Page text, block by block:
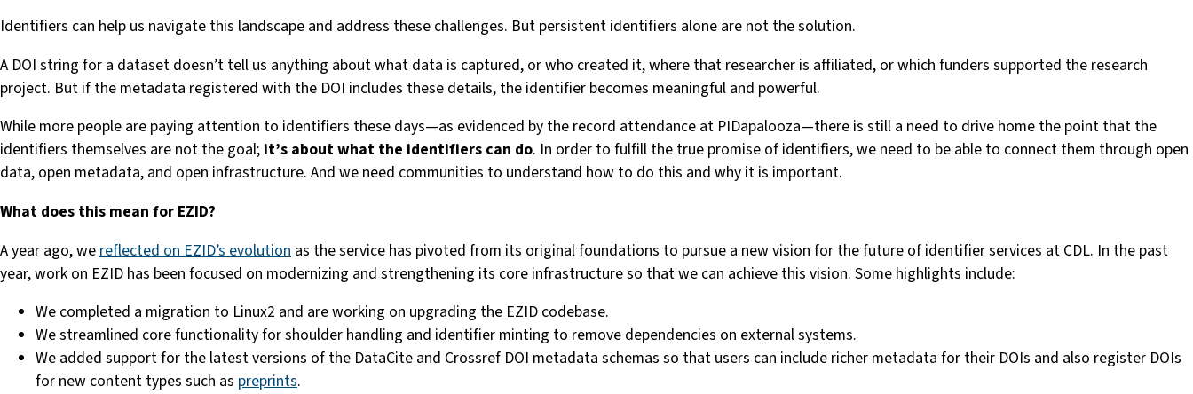
Identifiers can help us navigate this landscape and address these challenges. But persistent identifiers alone are not the solution.
A DOI string for a dataset doesn’t tell us anything about what data is captured, or who created it, where that researcher is affiliated, or which funders supported the research
project. But if the metadata registered with the DOI includes these details, the identifier becomes meaningful and powerful.
While more people are paying attention to identifiers these days—as evidenced by the record attendance at PIDapalooza—there is still a need to drive home the point that the
identifiers themselves are not the goal; it’s about what the identifiers can do. In order to fulfill the true promise of identifiers, we need to be able to connect them through open
data, open metadata, and open infrastructure. And we need communities to understand how to do this and why it is important.
What does this mean for EZID?
A year ago, we reflected on EZID’s evolution as the service has pivoted from its original foundations to pursue a new vision for the future of identifier services at CDL. In the past
year, work on EZID has been focused on modernizing and strengthening its core infrastructure so that we can achieve this vision. Some highlights include:
We completed a migration to Linux2 and are working on upgrading the EZID codebase.
We streamlined core functionality for shoulder handling and identifier minting to remove dependencies on external systems.
We added support for the latest versions of the DataCite and Crossref DOI metadata schemas so that users can include richer metadata for their DOIs and also register DOIs
for new content types such as preprints.